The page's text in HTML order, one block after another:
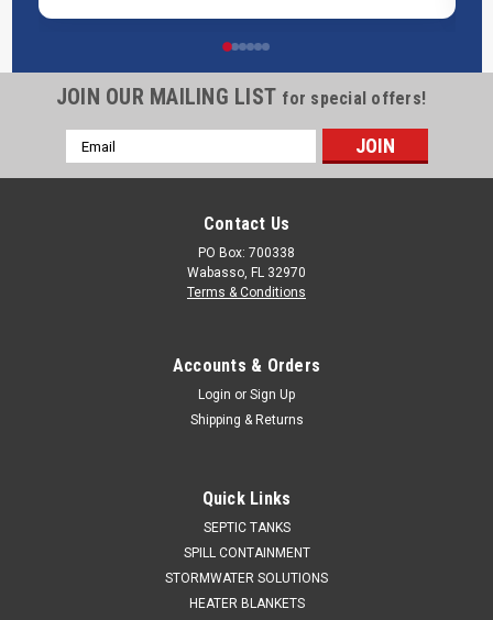
JOIN OUR MAILING LIST for special offers!
Email
Address
Contact Us
PO Box: 700338
Wabasso, FL 32970
Terms & Conditions
Accounts & Orders
Login or Sign Up
Shipping & Returns
Quick Links
SEPTIC TANKS
SPILL CONTAINMENT
STORMWATER SOLUTIONS
HEATER BLANKETS